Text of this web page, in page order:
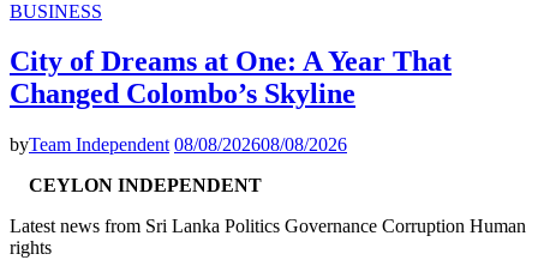
BUSINESS
City of Dreams at One: A Year That
Changed Colombo’s Skyline
byTeam Independent 08/08/202608/08/2026
CEYLON INDEPENDENT
Latest news from Sri Lanka Politics Governance Corruption Human
rights